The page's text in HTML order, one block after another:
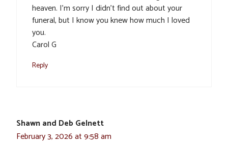
heaven. I’m sorry I didn’t find out about your
funeral, but I know you knew how much I loved
you.
Carol G
Reply
Shawn and Deb Gelnett
February 3, 2026 at 9:58 am